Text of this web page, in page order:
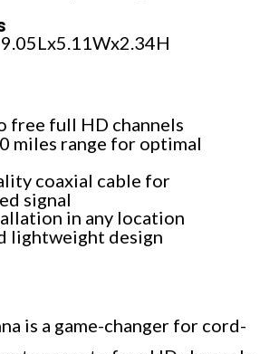
free full HD channels
miles range for optimal
coaxial cable for
signal
in any location
lightweight design
is a game-changer for cord-